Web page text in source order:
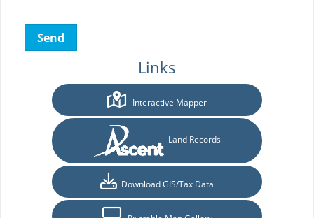
Send
Links
Interactive Mapper
Land Records
Download GIS/Tax Data